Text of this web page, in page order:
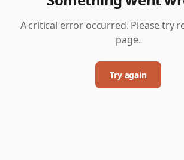
A critical error occurred. Please try
page.
Try again